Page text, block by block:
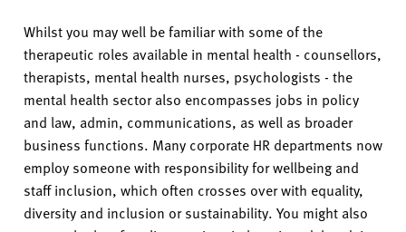
i
t
y
Whilst you may well be familiar with some of the
therapeutic roles available in mental health - counsellors,
therapists, mental health nurses, psychologists - the
mental health sector also encompasses jobs in policy
and law, admin, communications, as well as broader
business functions. Many corporate HR departments now
employ someone with responsibility for wellbeing and
staff inclusion, which often crosses over with equality,
diversity and inclusion or sustainability. You might also